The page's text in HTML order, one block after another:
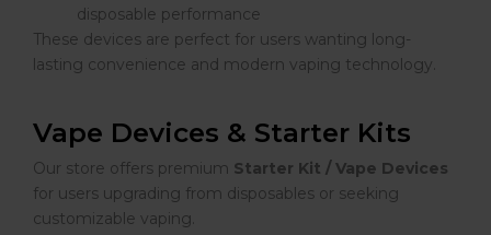
disposable performance
These devices are perfect for users wanting long-
lasting convenience and modern vaping technology.
Vape Devices & Starter Kits
Our store offers premium Starter Kit / Vape Devices
for users upgrading from disposables or seeking
customizable vaping.